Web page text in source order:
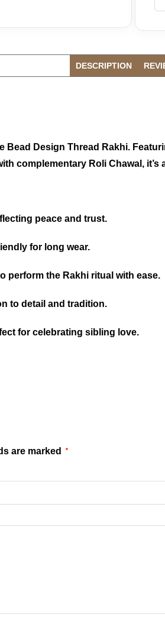
DESCRIPTION
Bead Design Thread Rakhi.
complementary Roli Chawal,
peace and trust.
for long wear.
perform the Rakhi ritual with ease.
to detail and tradition.
for celebrating sibling love.
are marked *